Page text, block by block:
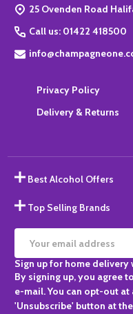
25
Call us: 01422 418500
Privacy Policy
Delivery & Returns
Best Alcohol Offers
Top Selling Brands
Email
Address
Sign up for home delivery
By signing up, you agree
e-mail. You can opt-out
'Unsubscribe' button at